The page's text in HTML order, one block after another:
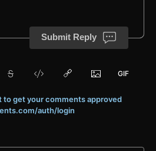
Submit Reply
to get your comments approved
auth/login